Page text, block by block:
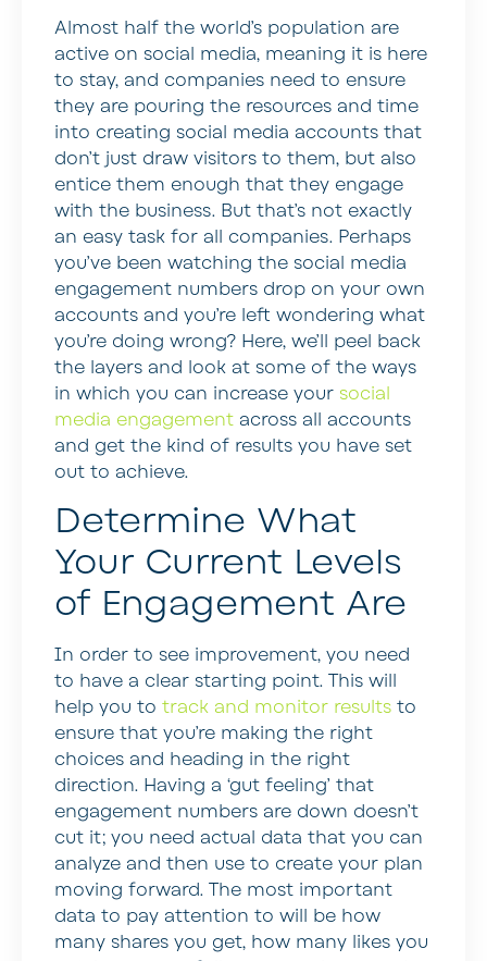
Almost half the world’s population are
active on social media, meaning it is here
to stay, and companies need to ensure
they are pouring the resources and time
into creating social media accounts that
don’t just draw visitors to them, but also
entice them enough that they engage
with the business. But that’s not exactly
an easy task for all companies. Perhaps
you’ve been watching the social media
engagement numbers drop on your own
accounts and you’re left wondering what
you’re doing wrong? Here, we’ll peel back
the layers and look at some of the ways
in which you can increase your social
media engagement across all accounts
and get the kind of results you have set
out to achieve.
Determine What
Your Current Levels
of Engagement Are
In order to see improvement, you need
to have a clear starting point. This will
help you to track and monitor results to
ensure that you’re making the right
choices and heading in the right
direction. Having a ‘gut feeling’ that
engagement numbers are down doesn’t
cut it; you need actual data that you can
analyze and then use to create your plan
moving forward. The most important
data to pay attention to will be how
many shares you get, how many likes you